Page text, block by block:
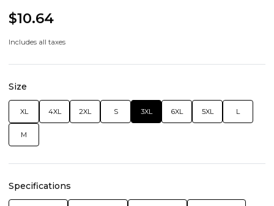
$10.64
Includes all taxes
Size
XL 4XL 2XL S 3XL 6XL 5XL L
M
Specifications